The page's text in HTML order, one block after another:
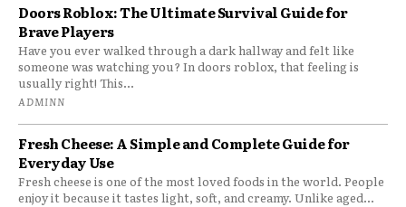
Doors Roblox: The Ultimate Survival Guide for
Brave Players
Have you ever walked through a dark hallway and felt like
someone was watching you? In doors roblox, that feeling is
usually right! This...
ADMINN
Fresh Cheese: A Simple and Complete Guide for
Everyday Use
Fresh cheese is one of the most loved foods in the world. People
enjoy it because it tastes light, soft, and creamy. Unlike aged...